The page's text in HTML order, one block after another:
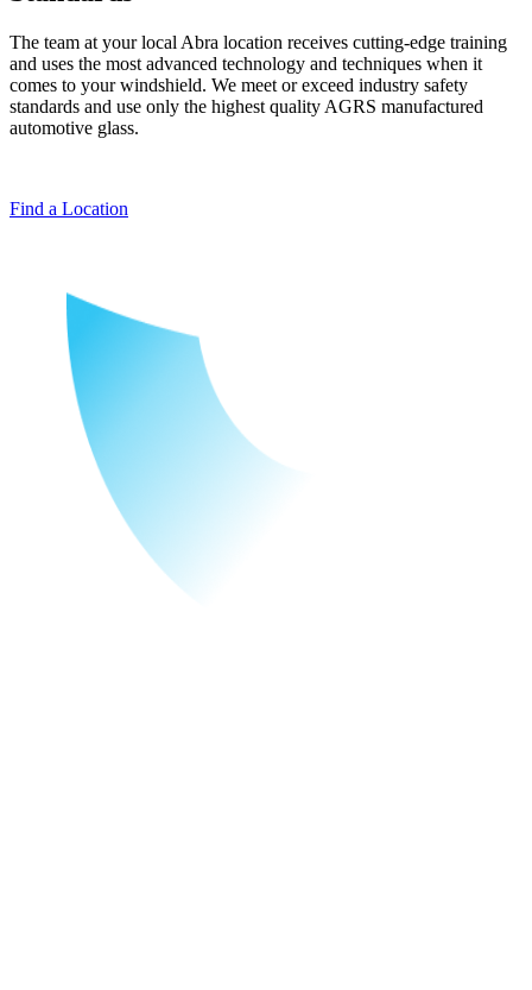
The team at your local Abra location receives cutting-edge training
and uses the most advanced technology and techniques when it
comes to your windshield. We meet or exceed industry safety
standards and use only the highest quality AGRS manufactured
automotive glass.
Find a Location